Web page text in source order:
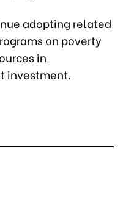
adopting related
on poverty
in
investment.